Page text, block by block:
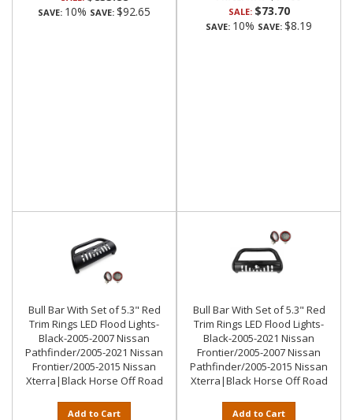
SAVE: 10% SAVE: $92.65 SALE: $73.70
SAVE: 10% SAVE: $8.19
Bull Bar With Set of 5.3" Red
Trim Rings LED Flood Lights-
Black-2005-2007 Nissan
Pathfinder/2005-2021 Nissan
Frontier/2005-2015 Nissan
Xterra|Black Horse Off Road
Add to Cart
Bull Bar With Set of 5.3" Red
Trim Rings LED Flood Lights-
Black-2005-2021 Nissan
Frontier/2005-2007 Nissan
Pathfinder/2005-2015 Nissan
Xterra|Black Horse Off Road
Add to Cart